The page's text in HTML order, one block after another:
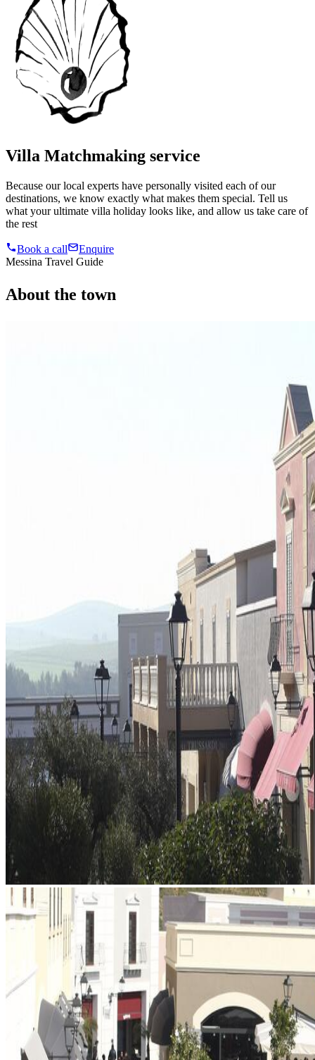
Villa Matchmaking service
Because our local experts have personally visited each of our
destinations, we know exactly what makes them special. Tell us
what your ultimate villa holiday looks like, and allow us take care of
the rest
Book a call
Enquire
Messina Travel Guide
About the town